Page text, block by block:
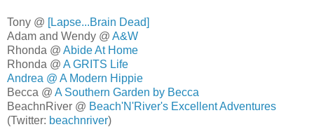
Tony @ [Lapse...Brain Dead]
Adam and Wendy @ A&W
Rhonda @ Abide At Home
Rhonda @ A GRITS Life
Andrea @ A Modern Hippie
Becca @ A Southern Garden by Becca
BeachnRiver @ Beach'N'River's Excellent Adventures
(Twitter: beachnriver)